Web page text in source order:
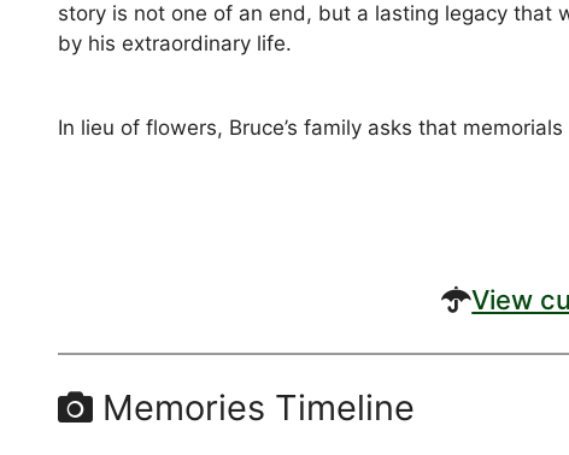
story is not one of an end, but a lasting legacy that
by his extraordinary life.
In lieu of flowers, Bruce’s family asks that
View
Memories Timeline